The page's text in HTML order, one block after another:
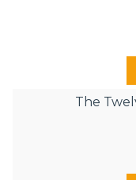
The